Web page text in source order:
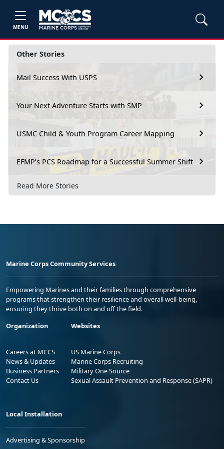
MENU
Other Stories
Mail Success With USPS
Your Next Adventure Starts with SMP
USMC Child & Youth Program Career Mapping
EFMP’s PCS Roadmap for a Successful Summer Shift
Read More Stories
Marine Corps Community Services
Empowering Marines and their families through comprehensive
programs that strengthen their resilience and overall well-being,
ensuring they thrive both on and off the field.
Organization
Careers at MCCS
News & Updates
Business Partners
Contact Us
Websites
US Marine Corps
Marine Corps Recruiting
Military One Source
Sexual Assault Prevention and Response (SAPR)
Local Installation
Advertising & Sponsorship